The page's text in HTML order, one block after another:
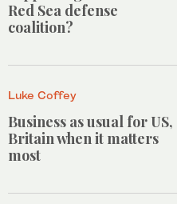
Red Sea defense
coalition?
Luke Coffey
Business as usual for US,
Britain when it matters
most